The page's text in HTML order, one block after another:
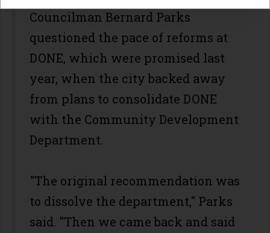
Councilman Bernard Parks
questioned the pace of reforms at
DONE, which were promised last
year, when the city backed away
from plans to consolidate DONE
with the Community Development
Department.
"The original recommendation was
to dissolve the department," Parks
said. "Then we came back and said